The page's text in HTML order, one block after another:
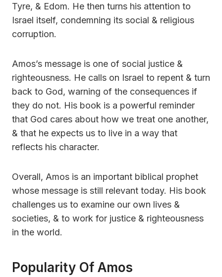
Tyre, & Edom. He then turns his attention to
Israel itself, condemning its social & religious
corruption.
Amos’s message is one of social justice &
righteousness. He calls on Israel to repent & turn
back to God, warning of the consequences if
they do not. His book is a powerful reminder
that God cares about how we treat one another,
& that he expects us to live in a way that
reflects his character.
Overall, Amos is an important biblical prophet
whose message is still relevant today. His book
challenges us to examine our own lives &
societies, & to work for justice & righteousness
in the world.
Popularity Of Amos